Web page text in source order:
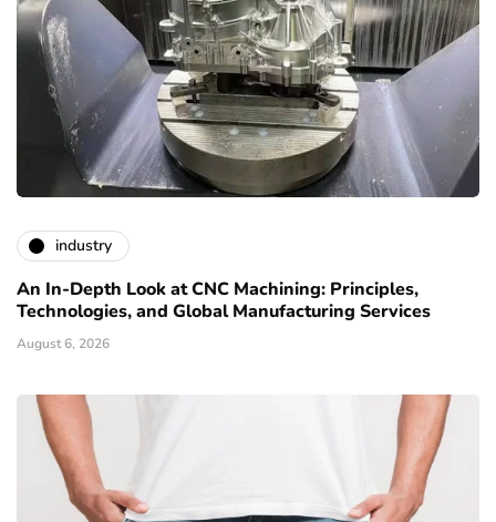
industry
An In-Depth Look at CNC Machining: Principles,
Technologies, and Global Manufacturing Services
August 6, 2026